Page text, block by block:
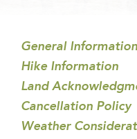
General Information
Hike Information
Land
Cancellation Policy
Weather